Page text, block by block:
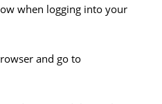
when logging into your
and go to